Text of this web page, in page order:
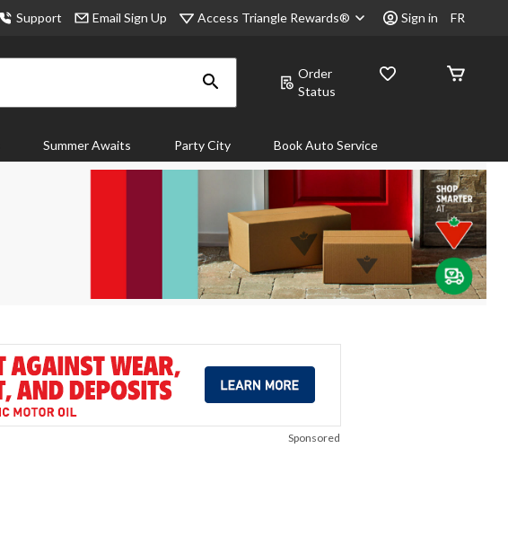
Support Email Sign Up Access Triangle Rewards® Sign in FR
Order
Status
Summer Awaits Party City Book Auto Service
Sponsored